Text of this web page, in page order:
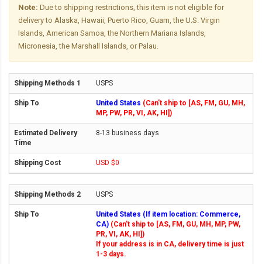
Note: Due to shipping restrictions, this item is not eligible for
delivery to Alaska, Hawaii, Puerto Rico, Guam, the U.S. Virgin
Islands, American Samoa, the Northern Mariana Islands,
Micronesia, the Marshall Islands, or Palau.
USPS
United States (Can't ship to [AS, FM, GU, MH,
MP, PW, PR, VI, AK, HI])
8-13 business days
USD $0
USPS
United States (If item location: Commerce,
CA) (Can't ship to [AS, FM, GU, MH, MP, PW,
PR, VI, AK, HI])
If your address is in CA, delivery time is just
1-3 days.